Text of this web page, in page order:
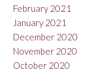
February 2021
January 2021
December 2020
November 2020
October 2020